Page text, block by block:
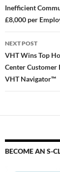
Inefficient
£8,000 per
NEXT POST
VHT Wins Top
Center Customer
VHT Navigator™
BECOME AN S-